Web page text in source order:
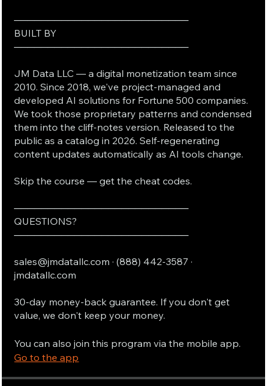
──────────────────────────
BUILT BY
──────────────────────────
JM Data LLC — a digital monetization team since
2010. Since 2018, we've project-managed and
developed AI solutions for Fortune 500 companies.
We took those proprietary patterns and condensed
them into the cliff-notes version. Released to the
public as a catalog in 2026. Self-regenerating
content updates automatically as AI tools change.
Skip the course — get the cheat codes.
──────────────────────────
QUESTIONS?
──────────────────────────
sales@jmdatallc.com · (888) 442-3587 ·
jmdatallc.com
30-day money-back guarantee. If you don't get
value, we don't keep your money.
You can also join this program via the mobile app.
Go to the app